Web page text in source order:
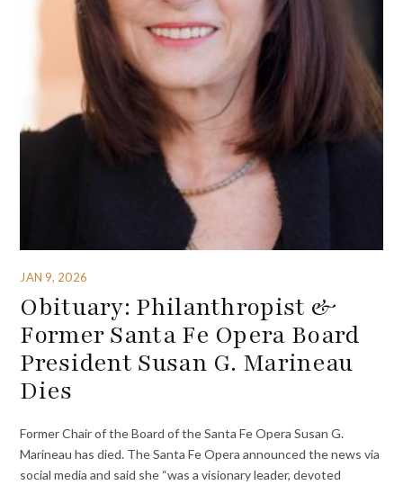
JAN 9, 2026
Obituary: Philanthropist &
Former Santa Fe Opera Board
President Susan G. Marineau
Dies
Former Chair of the Board of the Santa Fe Opera Susan G.
Marineau has died. The Santa Fe Opera announced the news via
social media and said she “was a visionary leader, devoted